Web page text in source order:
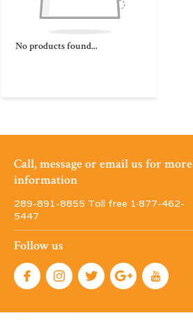
No products found...
Call, message or email us for more
information
289-891-8855 Toll free 1·877-462-
5447
Follow us